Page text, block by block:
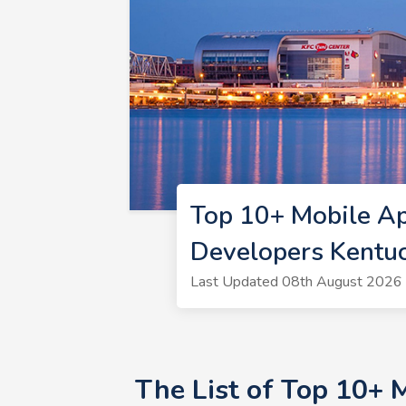
Top 10+ Mobile
Developers
Last Updated 08th August 2026
The List of Top 10+